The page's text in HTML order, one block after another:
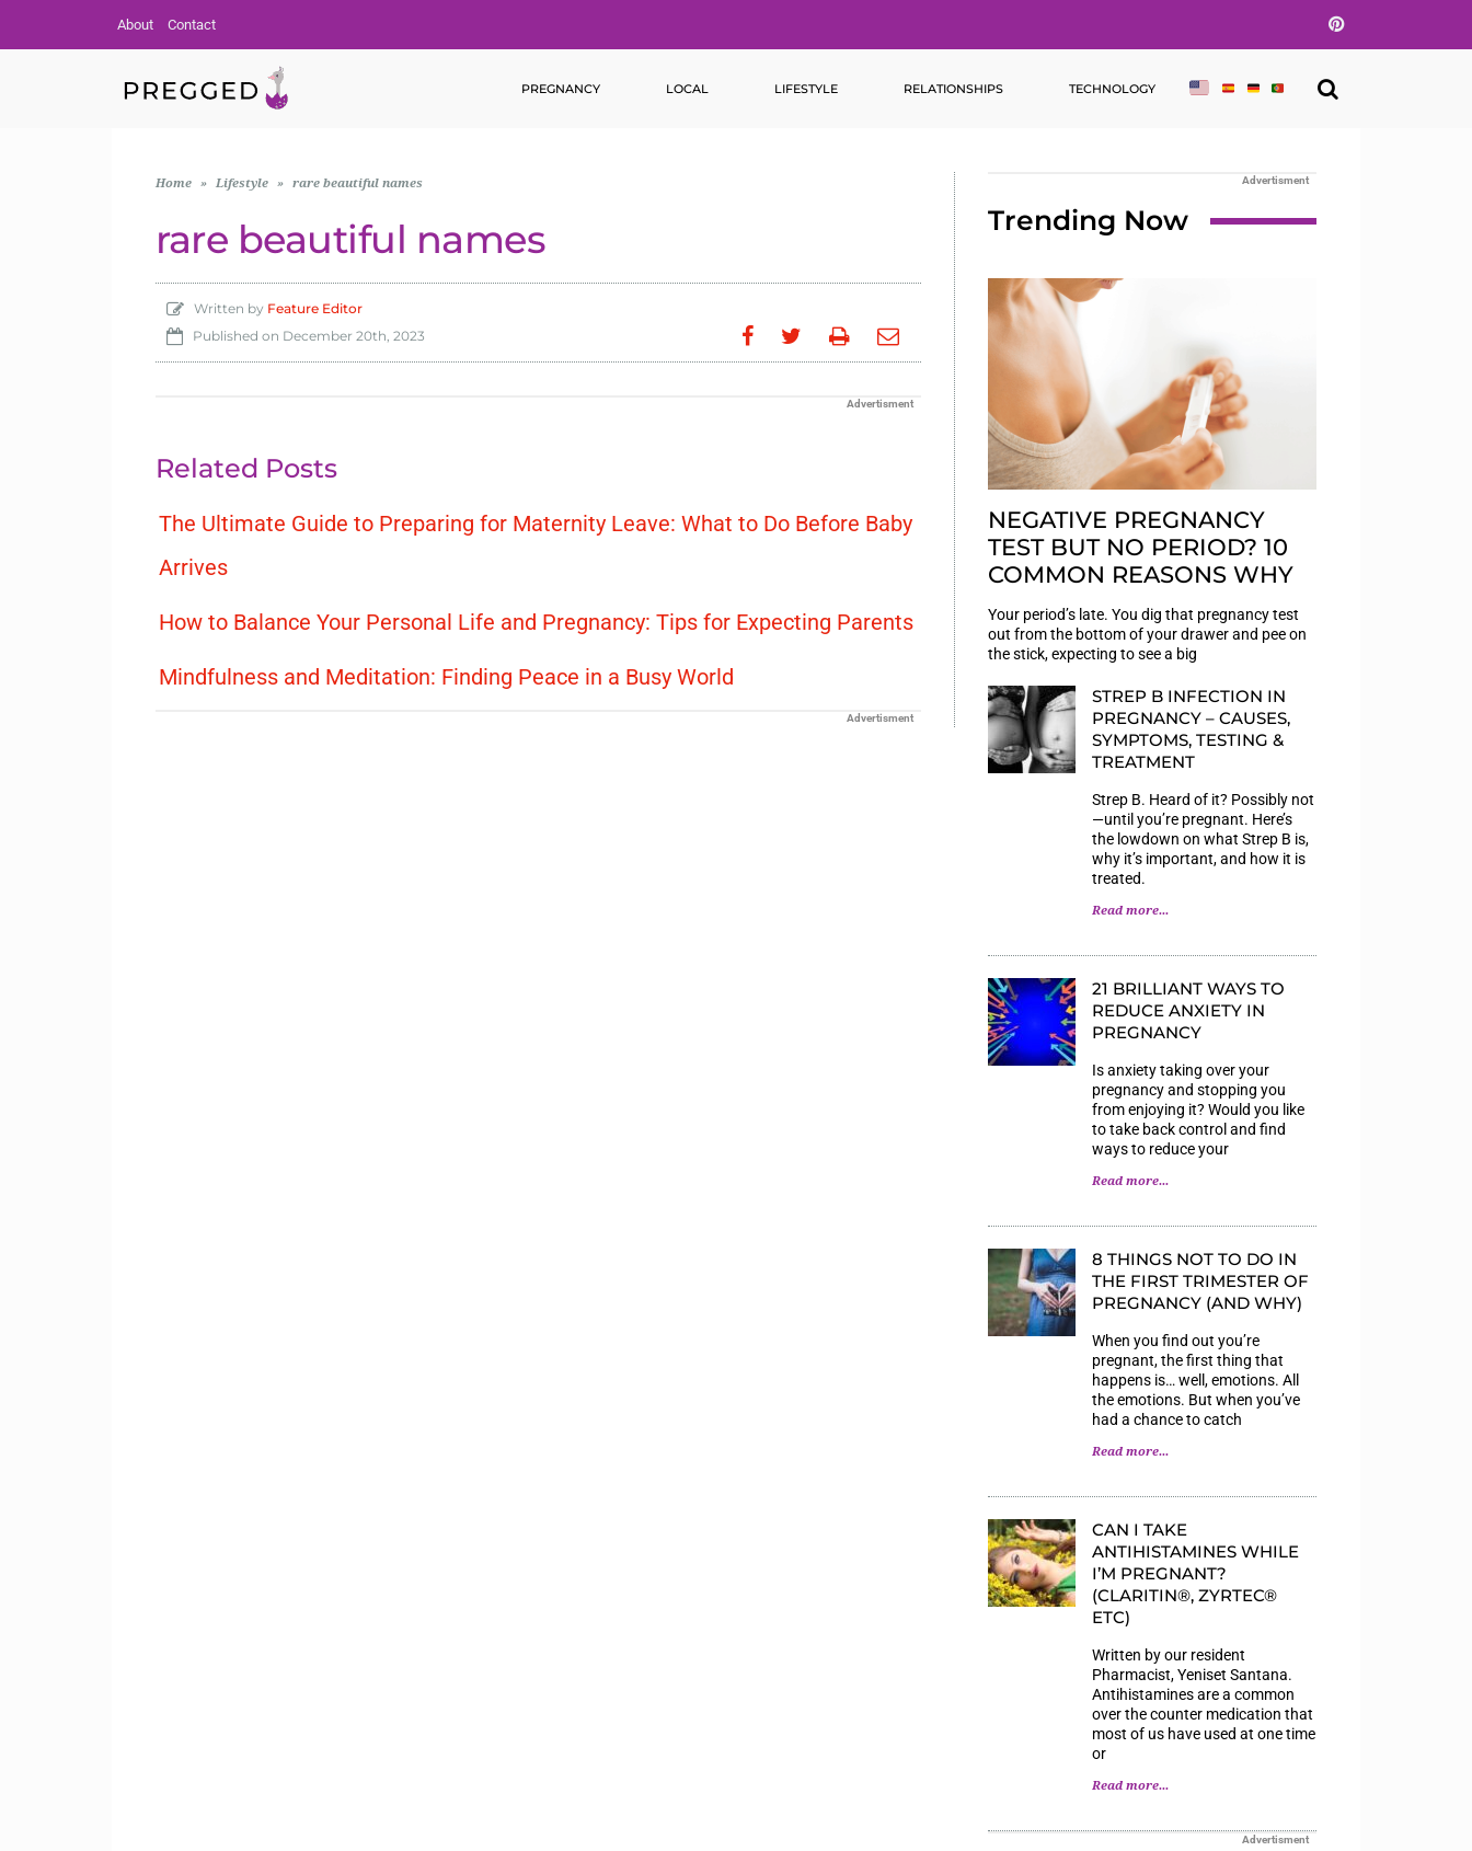
About
Contact
Pinterest
PREGNANCY LOCAL LIFESTYLE RELATIONSHIPS TECHNOLOGY
Home » Lifestyle » rare beautiful names
rare beautiful names
Written by Feature Editor
Published on December 20th, 2023
Advertisment
Related Posts
The Ultimate Guide to Preparing for Maternity Leave: What to Do Before Baby
Arrives
How to Balance Your Personal Life and Pregnancy: Tips for Expecting Parents
Mindfulness and Meditation: Finding Peace in a Busy World
Advertisment
Advertisment
Trending Now
NEGATIVE PREGNANCY
TEST BUT NO PERIOD? 10
COMMON REASONS WHY
Your period’s late. You dig that pregnancy test
out from the bottom of your drawer and pee on
the stick, expecting to see a big
STREP B INFECTION IN
PREGNANCY – CAUSES,
SYMPTOMS, TESTING &
TREATMENT
Strep B. Heard of it? Possibly not
—until you’re pregnant. Here’s
the lowdown on what Strep B is,
why it’s important, and how it is
treated.
Read more...
21 BRILLIANT WAYS TO
REDUCE ANXIETY IN
PREGNANCY
Is anxiety taking over your
pregnancy and stopping you
from enjoying it? Would you like
to take back control and find
ways to reduce your
Read more...
8 THINGS NOT TO DO IN
THE FIRST TRIMESTER OF
PREGNANCY (AND WHY)
When you find out you’re
pregnant, the first thing that
happens is… well, emotions. All
the emotions. But when you’ve
had a chance to catch
Read more...
CAN I TAKE
ANTIHISTAMINES WHILE
I’M PREGNANT?
(CLARITIN®, ZYRTEC®
ETC)
Written by our resident
Pharmacist, Yeniset Santana.
Antihistamines are a common
over the counter medication that
most of us have used at one time
or
Read more...
Advertisment